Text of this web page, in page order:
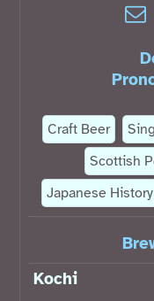
Craft Beer
Scottish
Japanese History
Kochi